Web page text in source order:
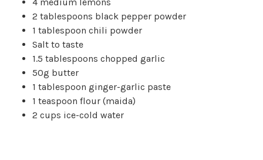
2 tablespoons black pepper powder
1 tablespoon chili powder
Salt to taste
1.5 tablespoons chopped garlic
50g butter
1 tablespoon ginger-garlic paste
1 teaspoon flour (maida)
2 cups ice-cold water